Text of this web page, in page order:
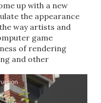
up with a new
the appearance
way artists and
game
of rendering
and other